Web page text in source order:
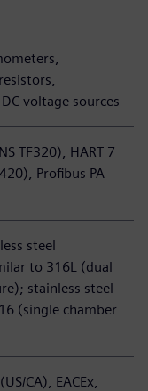
voltage sources
TF320), HART 7
Profibus PA
steel
to 316L (dual
stainless steel
(single chamber
CA), EACEx,